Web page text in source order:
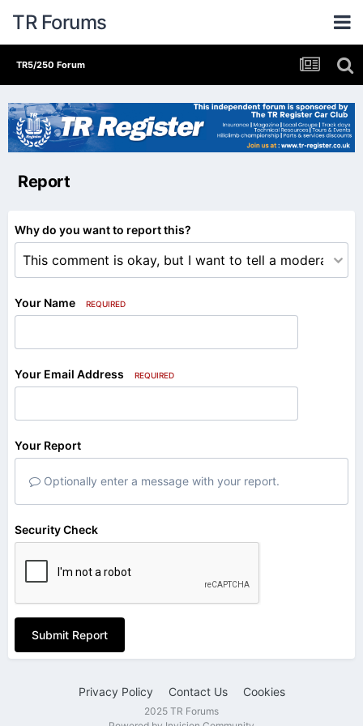
TR Forums
TR5/250 Forum
Report
Why do you want to report this?
Your Name REQUIRED
Your Email Address REQUIRED
Your Report
Optionally enter a message with your report.
Security Check
Submit Report
Privacy Policy Contact Us Cookies
2025 TR Forums